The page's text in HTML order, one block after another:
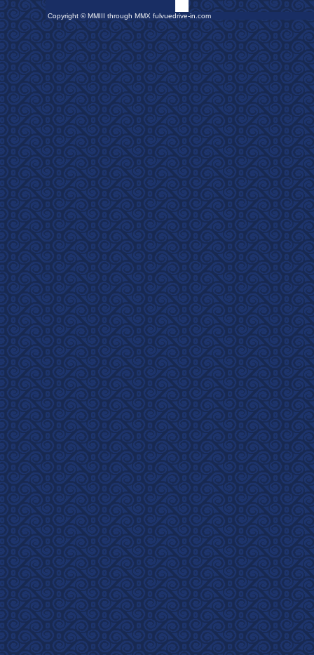
Copyright © MMIII through MMX fulvuedrive-in.com